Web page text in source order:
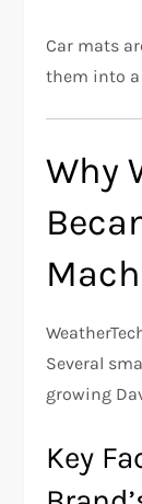
Car mats
them into a
Why
Several
growing
Key